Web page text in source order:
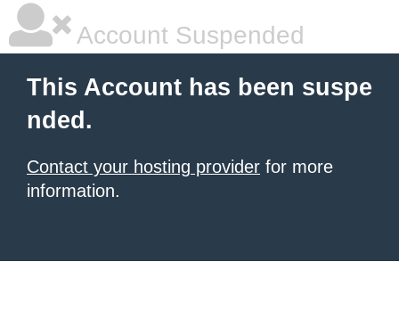
Account Suspended
This Account has been suspe
nded.
Contact your hosting provider for more
information.